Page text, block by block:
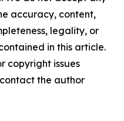
accuracy, content,
legality, or
in this article.
copyright issues
the author